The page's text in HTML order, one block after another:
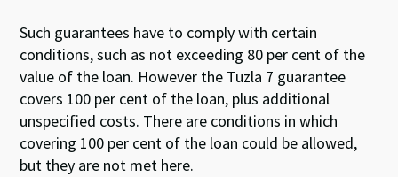
Such guarantees have to comply with certain
conditions, such as not exceeding 80 per cent of the
value of the loan. However the Tuzla 7 guarantee
covers 100 per cent of the loan, plus additional
unspecified costs. There are conditions in which
covering 100 per cent of the loan could be allowed,
but they are not met here.